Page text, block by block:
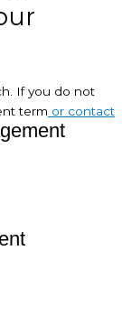
If you do not
term or contact